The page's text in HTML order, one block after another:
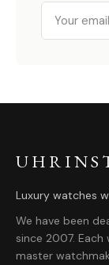
Email
Luxury watches
We have been
since 2007.
master